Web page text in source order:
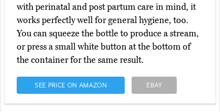
with perinatal and post partum care in mind, it
works perfectly well for general hygiene, too.
You can squeeze the bottle to produce a stream,
or press a small white button at the bottom of
the container for the same result.
SEE PRICE ON AMAZON EBAY